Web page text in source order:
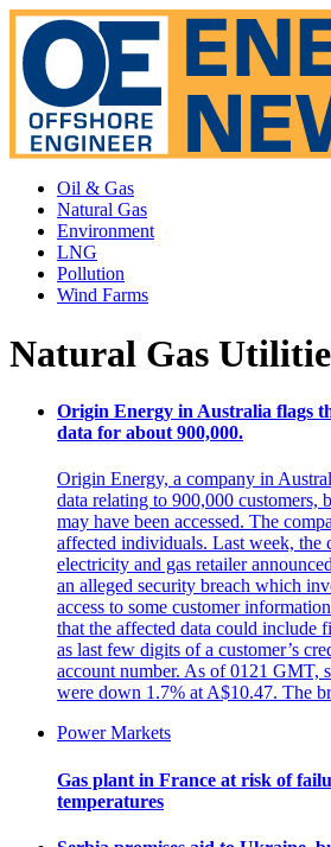
Oil & Gas
Natural Gas
Environment
LNG
Pollution
Wind Farms
Natural Gas
Origin Energy in Australia flags
data for about 900,000.
Origin Energy, a company in
data relating to 900,000 customers,
may have been accessed. The
affected individuals. Last week, the
electricity and gas retailer
an alleged security breach which
access to some customer
that the affected data could include
as last few digits of a customer’s
account number. As of 0121 GMT,
were down 1.7% at A$10.47. The
Power Markets
Gas plant in France at risk of
temperatures